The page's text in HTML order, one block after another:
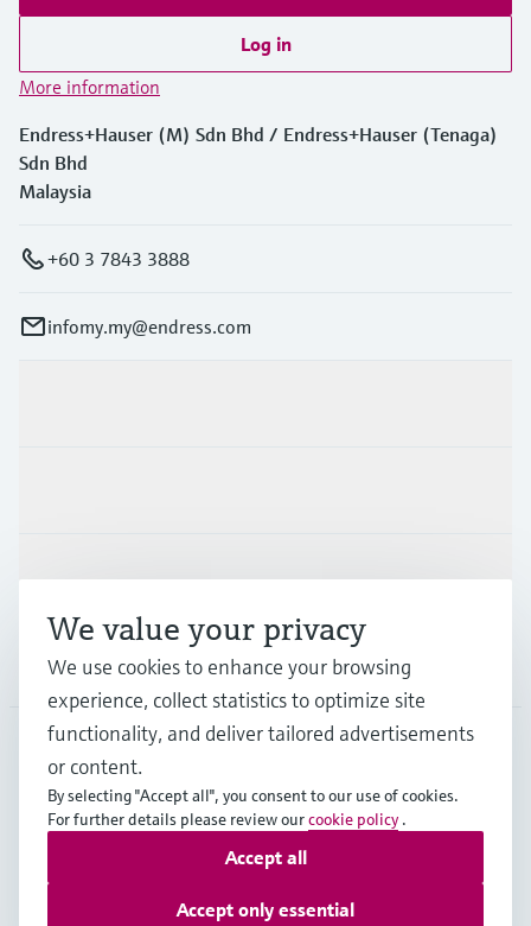
Log in
More information
Endress+Hauser (M) Sdn Bhd / Endress+Hauser (Tenaga)
Sdn Bhd
Malaysia
+60 3 7843 3888
infomy.my@endress.com
Support
Company
MYS•English
Copyright © Endress+Hauser Group Services AG
We value your privacy
We use cookies to enhance your browsing
experience, collect statistics to optimize site
functionality, and deliver tailored advertisements
or content.
By selecting "Accept all", you consent to our use of cookies.
For further details please review ourcookie policy .
Accept only essential
Accept all